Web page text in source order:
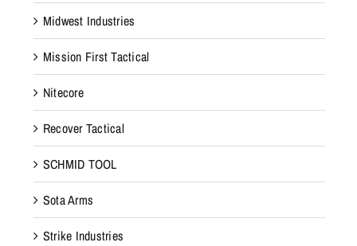
Midwest Industries
Mission First Tactical
Nitecore
Recover Tactical
SCHMID TOOL
Sota Arms
Strike Industries